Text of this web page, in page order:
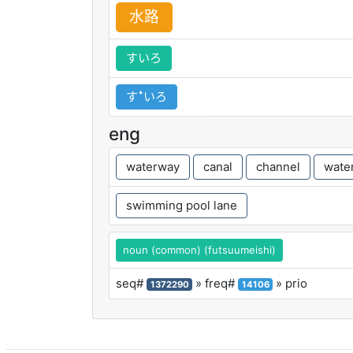
水路
すいろ
すꜜいろ
eng
waterway canal channel
swimming pool lane
noun (common) (futsuumeishi)
seq# 1372290 » freq# 14106 » prio